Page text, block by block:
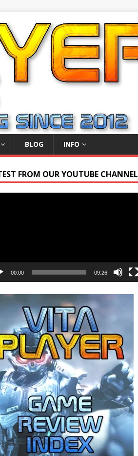
BLOG INFO
FROM OUR YOUTUBE CHANNEL
00:00 09:26